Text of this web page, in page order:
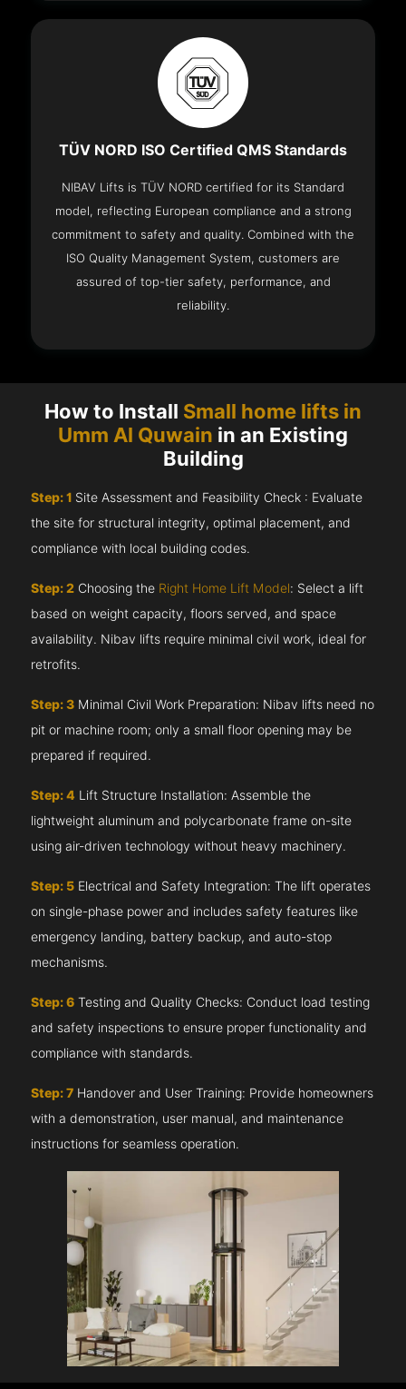
TÜV NORD ISO Certified QMS Standards
NIBAV Lifts is TÜV NORD certified for its Standard
model, reflecting European compliance and a strong
commitment to safety and quality. Combined with the
ISO Quality Management System, customers are
assured of top-tier safety, performance, and
reliability.
How to Install Small home lifts in
Umm Al Quwain in an Existing
Building
Step: 1 Site Assessment and Feasibility Check : Evaluate
the site for structural integrity, optimal placement, and
compliance with local building codes.
Step: 2 Choosing the Right Home Lift Model: Select a lift
based on weight capacity, floors served, and space
availability. Nibav lifts require minimal civil work, ideal for
retrofits.
Step: 3 Minimal Civil Work Preparation: Nibav lifts need no
pit or machine room; only a small floor opening may be
prepared if required.
Step: 4 Lift Structure Installation: Assemble the
lightweight aluminum and polycarbonate frame on-site
using air-driven technology without heavy machinery.
Step: 5 Electrical and Safety Integration: The lift operates
on single-phase power and includes safety features like
emergency landing, battery backup, and auto-stop
mechanisms.
Step: 6 Testing and Quality Checks: Conduct load testing
and safety inspections to ensure proper functionality and
compliance with standards.
Step: 7 Handover and User Training: Provide homeowners
with a demonstration, user manual, and maintenance
instructions for seamless operation.